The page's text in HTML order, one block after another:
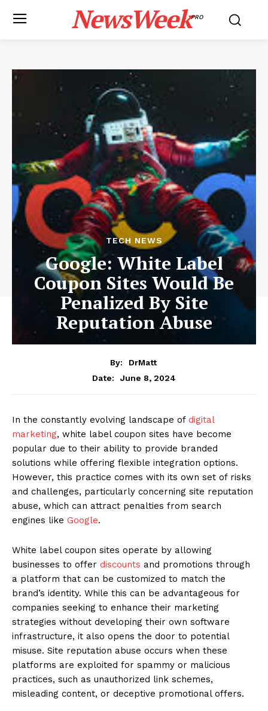
NewsWeekPRO
TECH NEWS
Google: White Label
Coupon Sites Would Be
Penalized By Site
Reputation Abuse
By:
DrMatt
Date:
June 8, 2024
In the constantly evolving landscape of digital
marketing, white label coupon sites have become
popular due to their ability to provide branded
solutions while offering flexible integration options.
However, this practice comes with its own set of risks
and challenges, particularly concerning site reputation
abuse, which can attract penalties from search
engines like Google.
White label coupon sites operate by allowing
businesses to offer discounts and promotions through
a platform that can be customized to match the
brand’s identity. While this can be advantageous for
companies seeking to enhance their marketing
strategies without developing their own software
infrastructure, it also opens the door to potential
misuse. Site reputation abuse occurs when these
platforms are exploited for spammy or malicious
practices, such as unauthorized link schemes,
misleading content, or deceptive promotional offers.